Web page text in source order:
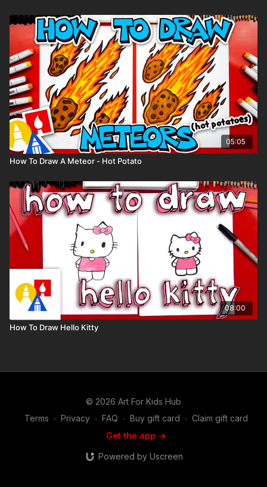
05:05
How To Draw A Meteor - Hot Potato
08:00
How To Draw Hello Kitty
© 2026 Art For Kids Hub
Terms ∙ Privacy ∙ FAQ ∙ Buy gift card ∙ Claim gift card
Get the app ->
Powered by Uscreen